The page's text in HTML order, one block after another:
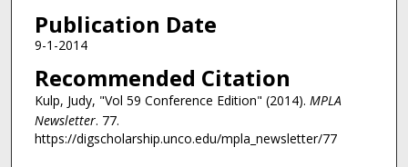
Publication Date
9-1-2014
Recommended Citation
Kulp, Judy, "Vol 59 Conference Edition" (2014). MPLA
Newsletter. 77.
https://digscholarship.unco.edu/mpla_newsletter/77